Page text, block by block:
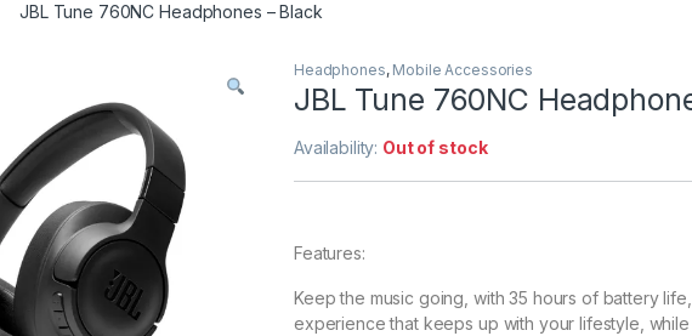
JBL Tune 760NC Headphones – Black
Headphones, Mobile Accessories
JBL Tune 760NC
Availability: Out of stock
Features:
Keep the music going, with 35 hours of battery
experience that keeps up with your lifestyle,